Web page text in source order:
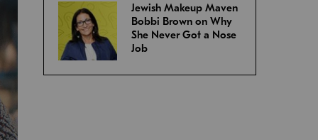
Jewish Makeup Maven
Bobbi Brown on Why
She Never Got a Nose
Job